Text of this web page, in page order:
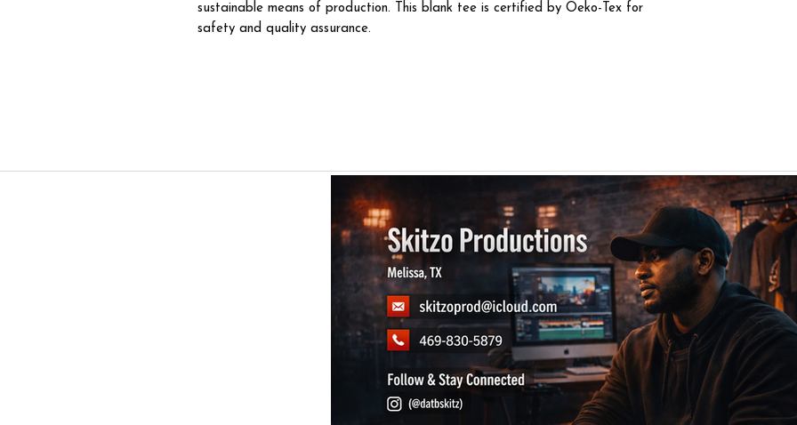
sustainable means of production. This blank tee is certified by Oeko-Tex for
safety and quality assurance.